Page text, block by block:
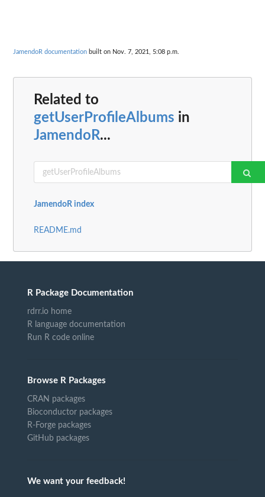
JamendoR documentation built on Nov. 7, 2021, 5:08 p.m.
Related to
getUserProfileAlbums in
JamendoR...
JamendoR index
README.md
R Package Documentation
rdrr.io home
R language documentation
Run R code online
Browse R Packages
CRAN packages
Bioconductor packages
R-Forge packages
GitHub packages
We want your feedback!